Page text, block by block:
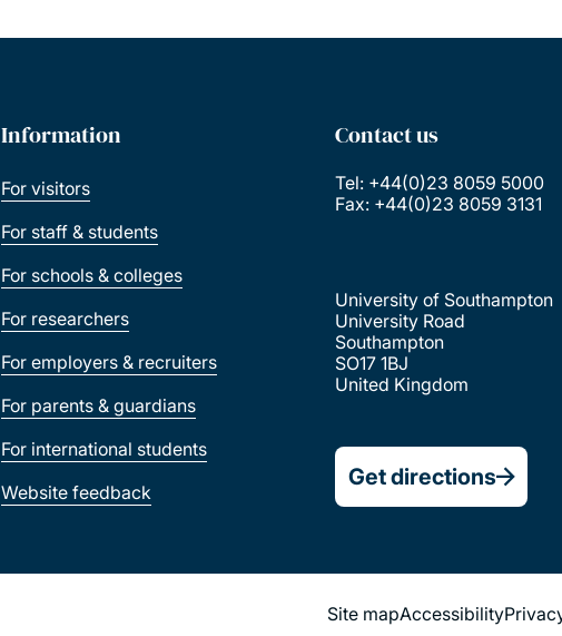
Information
For visitors
For staff & students
For schools & colleges
For researchers
For employers & recruiters
For parents & guardians
For international students
Website feedback
Contact us
Tel: +44(0)23 8059 5000
Fax: +44(0)23 8059 3131
University of Southampton
University Road
Southampton
SO17 1BJ
United Kingdom
Get directions
Site mapAccessibility